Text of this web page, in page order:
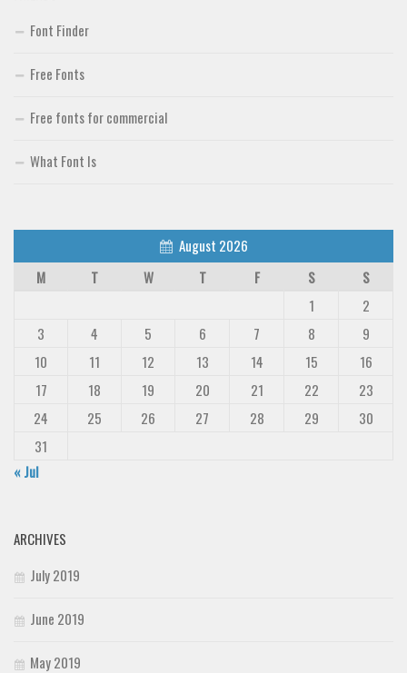
Font Finder
Free Fonts
Free fonts for commercial
What Font Is
August 2026
M
T W T F S
S
1
2
3
4 5 6 7 8
9
10
11 12 13 14 15
16
17
18 19 20 21 22
23
24
25 26 27 28 29
30
31
« Jul
ARCHIVES
July 2019
June 2019
May 2019